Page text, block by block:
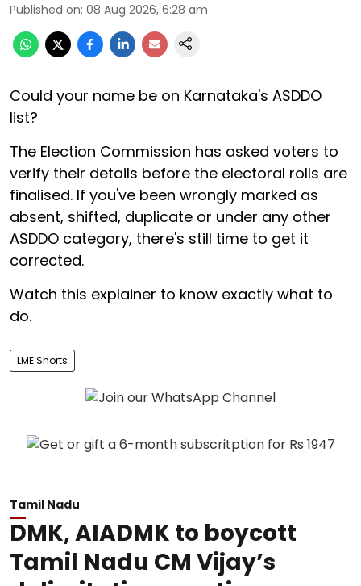
Published on: 08 Aug 2026, 6:28 am
Could your name be on Karnataka's ASDDO
list?
The Election Commission has asked voters to
verify their details before the electoral rolls are
finalised. If you've been wrongly marked as
absent, shifted, duplicate or under any other
ASDDO category, there's still time to get it
corrected.
Watch this explainer to know exactly what to
do.
LME Shorts
Tamil Nadu
DMK, AIADMK to boycott
Tamil Nadu CM Vijay’s